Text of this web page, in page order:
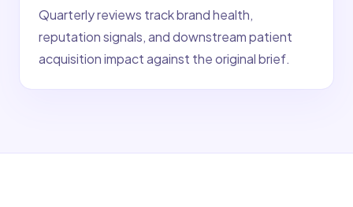
Quarterly reviews track brand health,
reputation signals, and downstream patient
acquisition impact against the original brief.